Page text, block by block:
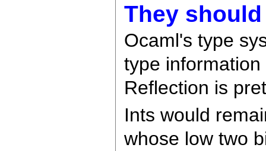
They
Ocaml's type
type
Reflection is
Ints would
whose low two